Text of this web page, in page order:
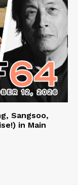
Sangsoo,
in Main